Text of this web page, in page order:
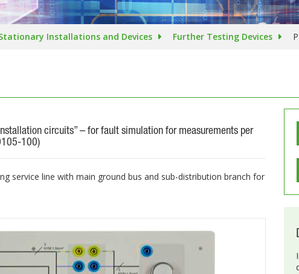
Installations and Devices Further Testing Devices
circuits” – for fault simulation for measurements per
100)
service line with main ground bus and sub-distribution branch for